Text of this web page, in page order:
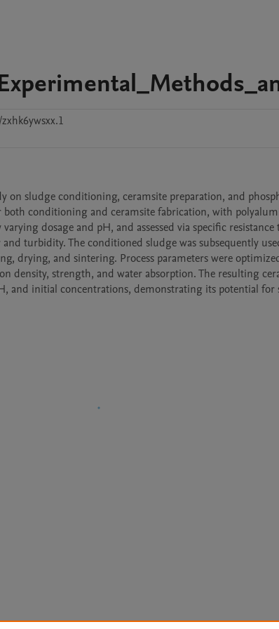
on sludge conditioning, ceramsite preparation, and
conditioning and ceramsite fabrication, with
dosage and pH, and assessed via specific
turbidity. The conditioned sludge was subsequently
drying, and sintering. Process parameters were
density, strength, and water absorption. The resulting
and initial concentrations, demonstrating its potential for